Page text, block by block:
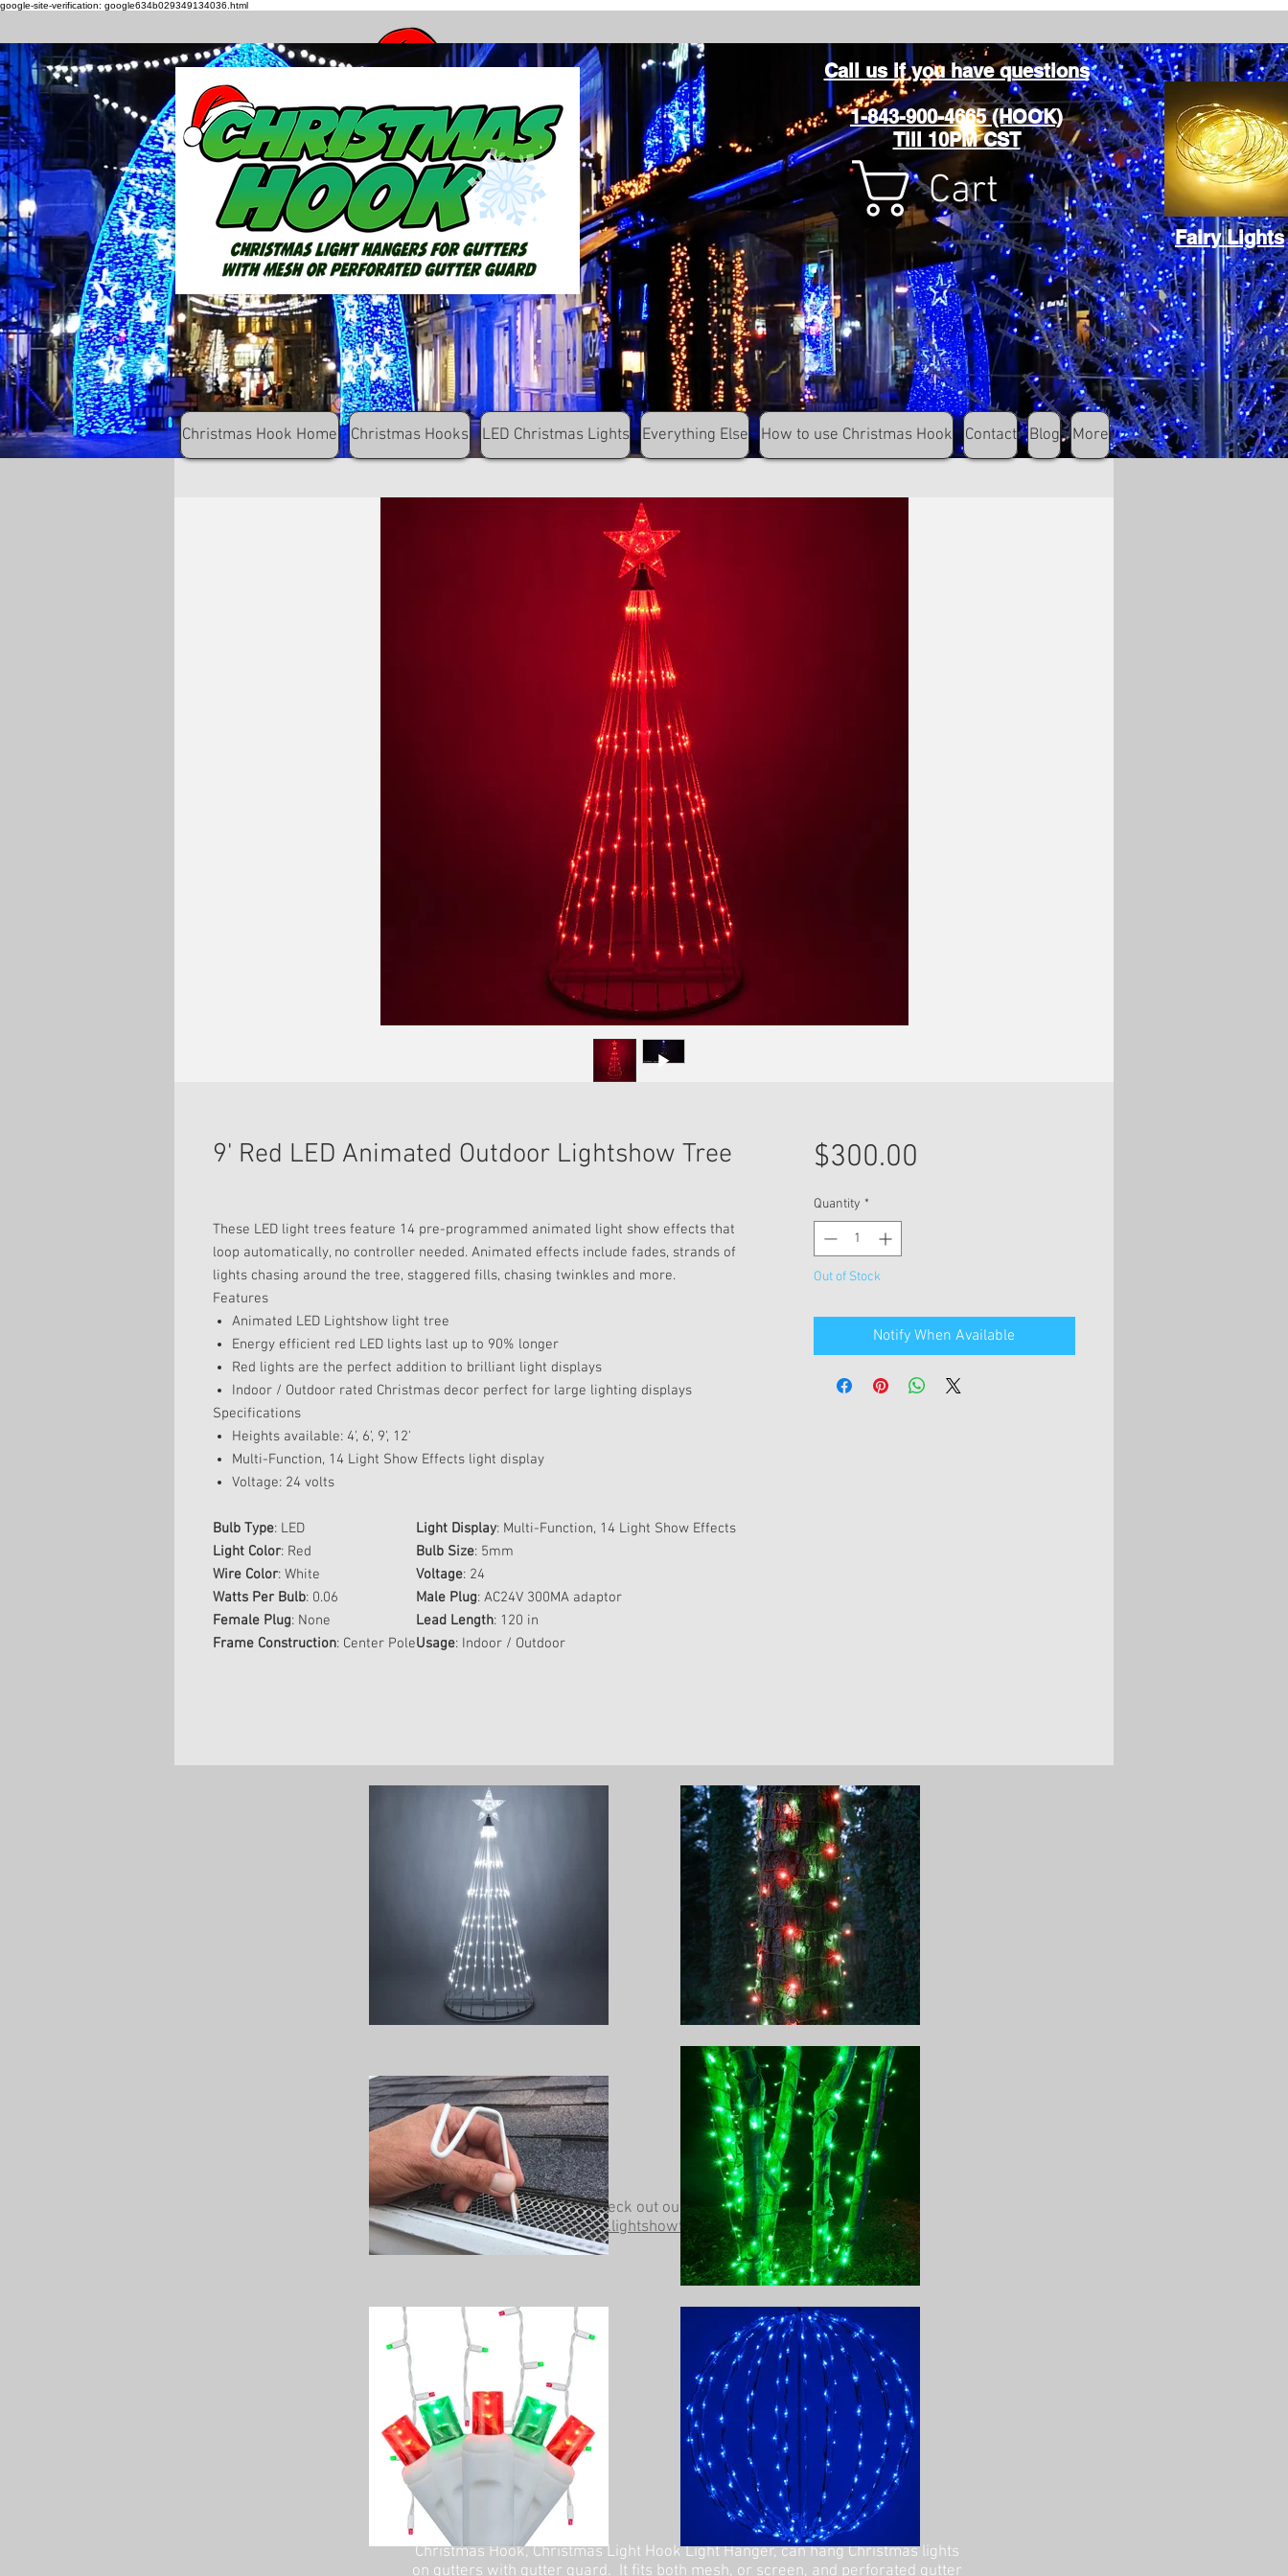
google-site-verification: google634b029349134036.html
How to hang Christmas Lights on gutters with leaf gutter guard Cart
9' Red LED Animated Outdoor Lightshow Tree
These LED light trees feature 14 pre-programmed animated light show effects that
loop automatically, no controller needed. Animated effects include fades, strands of
lights chasing around the tree, staggered fills, chasing twinkles and more.
Features
Animated LED Lightshow light tree
Energy efficient red LED lights last up to 90% longer
Red lights are the perfect addition to brilliant light displays
Indoor / Outdoor rated Christmas decor perfect for large lighting displays
Specifications
Heights available: 4', 6', 9', 12'
Multi-Function, 14 Light Show Effects light display
Voltage: 24 volts
Bulb Type: LED Light Display: Multi-Function, 14 Light Show Effects
Light Color: Red Bulb Size: 5mm
Wire Color: White Voltage: 24
Watts Per Bulb: 0.06 Male Plug: AC24V 300MA adaptor
Female Plug: None Lead Length: 120 in
Frame Construction: Center PoleUsage: Indoor / Outdoor
$300.00
Quantity *
Out of Stock
Notify When Available
Call us if you have questions
1-843-900-4665 (HOOK)
Till 10PM CST
Cart
Fairy Lights
Christmas Hook Home Christmas Hooks LED Christmas Lights Everything Else How to use Christmas Hook Contact Blog More
Be sure to check out our other website at
www.lightshowtrees.com
Christmas Hook, Christmas Light Hook Light Hanger, can hang Christmas lights
on gutters with gutter guard. It fits both mesh, or screen, and perforated gutter